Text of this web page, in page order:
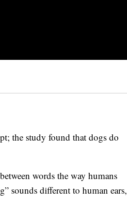
the study found that dogs do
words the way humans
sounds different to human ears,